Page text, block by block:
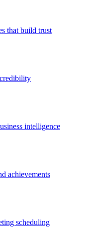
that build trust
intelligence
achievements
scheduling